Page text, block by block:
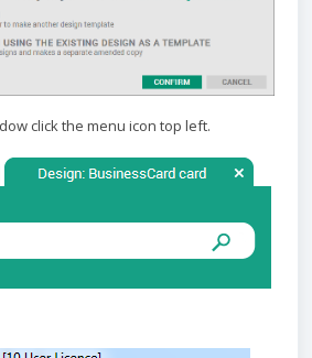
click the menu icon top left.